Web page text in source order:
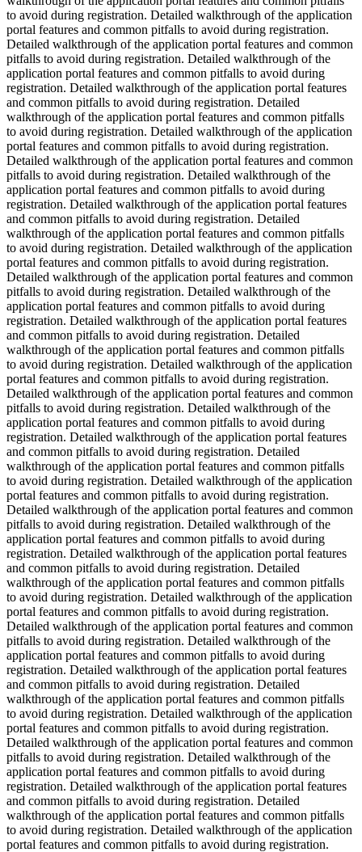
to avoid during registration. Detailed walkthrough of the application
portal features and common pitfalls to avoid during registration.
Detailed walkthrough of the application portal features and common
pitfalls to avoid during registration. Detailed walkthrough of the
application portal features and common pitfalls to avoid during
registration. Detailed walkthrough of the application portal features
and common pitfalls to avoid during registration. Detailed
walkthrough of the application portal features and common pitfalls
to avoid during registration. Detailed walkthrough of the application
portal features and common pitfalls to avoid during registration.
Detailed walkthrough of the application portal features and common
pitfalls to avoid during registration. Detailed walkthrough of the
application portal features and common pitfalls to avoid during
registration. Detailed walkthrough of the application portal features
and common pitfalls to avoid during registration. Detailed
walkthrough of the application portal features and common pitfalls
to avoid during registration. Detailed walkthrough of the application
portal features and common pitfalls to avoid during registration.
Detailed walkthrough of the application portal features and common
pitfalls to avoid during registration. Detailed walkthrough of the
application portal features and common pitfalls to avoid during
registration. Detailed walkthrough of the application portal features
and common pitfalls to avoid during registration. Detailed
walkthrough of the application portal features and common pitfalls
to avoid during registration. Detailed walkthrough of the application
portal features and common pitfalls to avoid during registration.
Detailed walkthrough of the application portal features and common
pitfalls to avoid during registration. Detailed walkthrough of the
application portal features and common pitfalls to avoid during
registration. Detailed walkthrough of the application portal features
and common pitfalls to avoid during registration. Detailed
walkthrough of the application portal features and common pitfalls
to avoid during registration. Detailed walkthrough of the application
portal features and common pitfalls to avoid during registration.
Detailed walkthrough of the application portal features and common
pitfalls to avoid during registration. Detailed walkthrough of the
application portal features and common pitfalls to avoid during
registration. Detailed walkthrough of the application portal features
and common pitfalls to avoid during registration. Detailed
walkthrough of the application portal features and common pitfalls
to avoid during registration. Detailed walkthrough of the application
portal features and common pitfalls to avoid during registration.
Detailed walkthrough of the application portal features and common
pitfalls to avoid during registration. Detailed walkthrough of the
application portal features and common pitfalls to avoid during
registration. Detailed walkthrough of the application portal features
and common pitfalls to avoid during registration. Detailed
walkthrough of the application portal features and common pitfalls
to avoid during registration. Detailed walkthrough of the application
portal features and common pitfalls to avoid during registration.
Detailed walkthrough of the application portal features and common
pitfalls to avoid during registration. Detailed walkthrough of the
application portal features and common pitfalls to avoid during
registration. Detailed walkthrough of the application portal features
and common pitfalls to avoid during registration. Detailed
walkthrough of the application portal features and common pitfalls
to avoid during registration. Detailed walkthrough of the application
portal features and common pitfalls to avoid during registration.